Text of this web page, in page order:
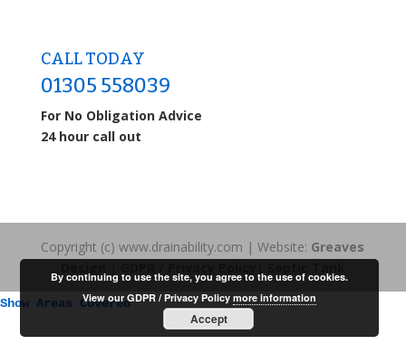
CALL TODAY
01305 558039
For No Obligation Advice
24 hour call out
Copyright (c) www.drainability.com | Website: Greaves
Show Areas Covered
By continuing to use the site, you agree to the use of cookies.
View our GDPR / Privacy Policymore information
Accept